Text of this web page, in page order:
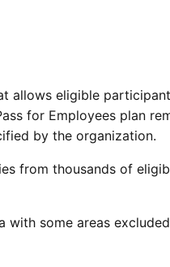
allows eligible
for Employees plan
by the organization.
from thousands of
with some areas